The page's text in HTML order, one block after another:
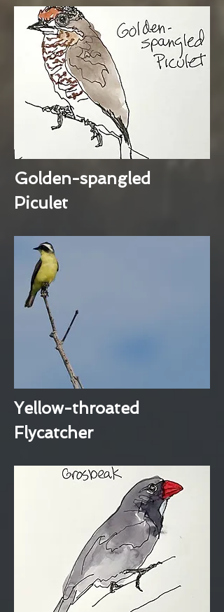
Golden-spangled
Piculet
Yellow-throated
Flycatcher